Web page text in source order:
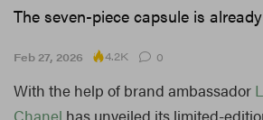
The seven-piece capsule is
Feb 27, 2026 4.2K 0
With the help of brand ambassador
Chanel has unveiled its limited-